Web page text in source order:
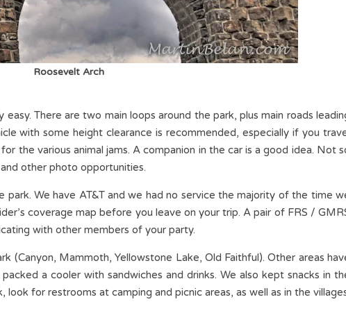
Roosevelt Arch
There are two main loops around the park, plus main roads
with some height clearance is recommended, especially if you
the various animal jams. A companion in the car is a good idea. Not
other photo opportunities.
park. We have AT&T and we had no service the majority of the time
coverage map before you leave on your trip. A pair of FRS /
with other members of your party.
(Canyon, Mammoth, Yellowstone Lake, Old Faithful). Other areas
a cooler with sandwiches and drinks. We also kept snacks in
look for restrooms at camping and picnic areas, as well as in the